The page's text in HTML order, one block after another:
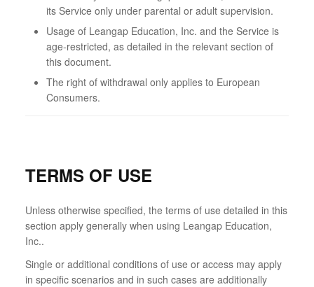
its Service only under parental or adult supervision.
Usage of Leangap Education, Inc. and the Service is
age-restricted, as detailed in the relevant section of
this document.
The right of withdrawal only applies to European
Consumers.
TERMS OF USE
Unless otherwise specified, the terms of use detailed in this
section apply generally when using Leangap Education,
Inc..
Single or additional conditions of use or access may apply
in specific scenarios and in such cases are additionally